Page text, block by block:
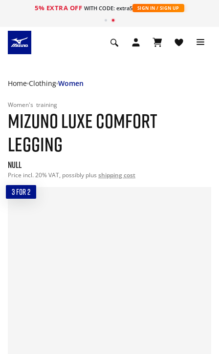
5% EXTRA OFF WITH CODE: extra5 SIGN IN / SIGN UP
Home Clothing Women
Women's training
MIZUNO LUXE COMFORT
LEGGING
null
Price incl. 20% VAT, possibly plus shipping cost
3 FOR 2